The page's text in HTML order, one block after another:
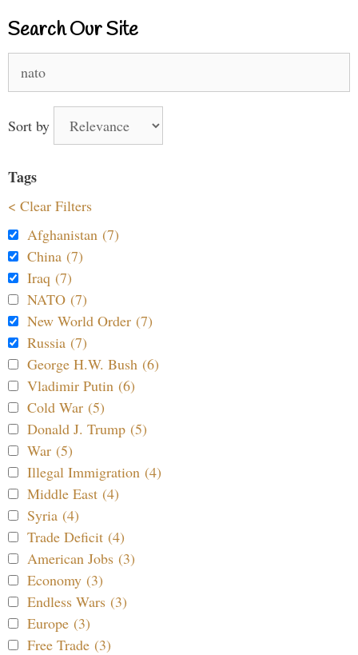
Search Our Site
for:
Sort by
Tags
< Clear Filters
Afghanistan (7)
China (7)
Iraq (7)
NATO (7)
New World Order (7)
Russia (7)
George H.W. Bush (6)
Vladimir Putin (6)
Cold War (5)
Donald J. Trump (5)
War (5)
Illegal Immigration (4)
Middle East (4)
Syria (4)
Trade Deficit (4)
American Jobs (3)
Economy (3)
Endless Wars (3)
Europe (3)
Free Trade (3)